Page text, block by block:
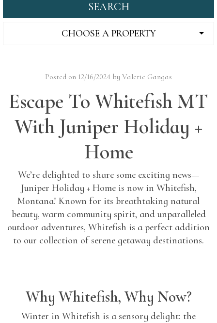
SEARCH
CHOOSE A PROPERTY
Posted on 12/16/2024 by Valerie Gangas
Escape To Whitefish MT
With Juniper Holiday +
Home
We’re delighted to share some exciting news—
Juniper Holiday + Home is now in Whitefish,
Montana! Known for its breathtaking natural
beauty, warm community spirit, and unparalleled
outdoor adventures, Whitefish is a perfect addition
to our collection of serene getaway destinations.
Why Whitefish, Why Now?
Winter in Whitefish is a sensory delight: the